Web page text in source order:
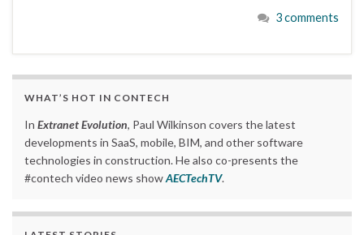
3 comments
WHAT’S HOT IN CONTECH
In Extranet Evolution, Paul Wilkinson covers the latest
developments in SaaS, mobile, BIM, and other software
technologies in construction. He also co-presents the
#contech video news showAECTechTV.